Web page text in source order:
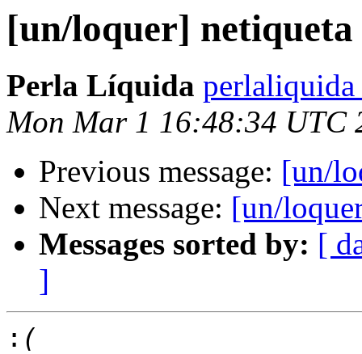
[un/loquer] netiqueta
Perla Líquida
Mon Mar 1 16:48:34 UTC
Previous message: [un/
Next message: [un/
Messages sorted by: [
]
: